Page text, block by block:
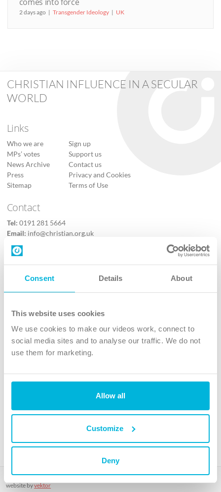
Consent Details About
This website uses cookies
We use cookies to make our videos work, connect to
social media sites and to analyse our traffic. We do not
use them for marketing.
Allow all
Customize
Deny
2 days ago Transgender Ideology UK
CHRISTIAN INFLUENCE IN A SECULAR
WORLD
Links
Who we are
MPs’ votes
News Archive
Press
Sitemap
Sign up
Support us
Contact us
Privacy and Cookies
Terms of Use
Contact
Tel: 0191 281 5664
Email: info@christian.org.uk
Contact us
Follow Us
X
Instagram
TikTok
The Christian Institute, Wilberforce House
4 Park Road, Gosforth Business Park, Newcastle upon Tyne, NE12
charity. Company No. 263 4440 Charity No. 100 4774. A charity registered in Scotland.
Copyright © The Christian Institute. All rights reserved.
website byvektor